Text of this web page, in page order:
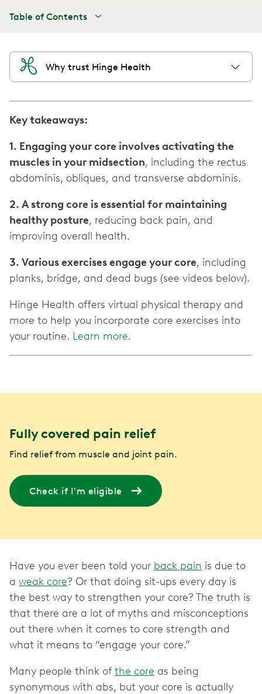
Table of Contents
Why trust Hinge Health
Key takeaways:
1. Engaging your core involves activating the
muscles in your midsection, including the rectus
abdominis, obliques, and transverse abdominis.
2. A strong core is essential for maintaining
healthy posture, reducing back pain, and
improving overall health.
3. Various exercises engage your core, including
planks, bridge, and dead bugs (see videos below).
Hinge Health offers virtual physical therapy and
more to help you incorporate core exercises into
your routine. Learn more.
Fully covered pain relief
Find relief from muscle and joint pain.
Check if I'm eligible
Have you ever been told your back pain is due to
a weak core? Or that doing sit-ups every day is
the best way to strengthen your core? The truth is
that there are a lot of myths and misconceptions
out there when it comes to core strength and
what it means to “engage your core.”
Many people think of the core as being
synonymous with abs, but your core is actually